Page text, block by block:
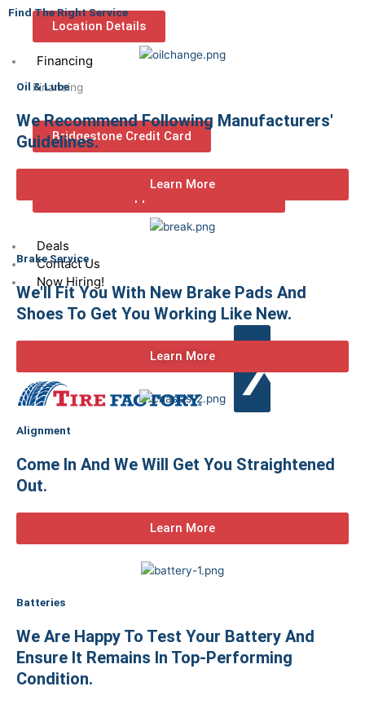
Location Details
Financing
Financing
Bridgestone Credit Card
Commercial/Business Credit
Deals
Contact Us
Now Hiring!
X
Find The Right Service
Oil & Lube
We Recommend Following Manufacturers'
Guidelines.
Learn More
Brake Service
We'll Fit You With New Brake Pads And
Shoes To Get You Working Like New.
Learn More
Alignment
Come In And We Will Get You Straightened
Out.
Learn More
Batteries
We Are Happy To Test Your Battery And
Ensure It Remains In Top-Performing
Condition.